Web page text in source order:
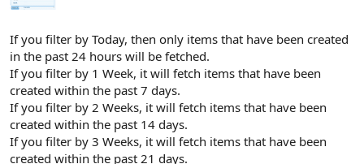
If you filter by Today, then only items that have been created
in the past 24 hours will be fetched.
If you filter by 1 Week, it will fetch items that have been
created within the past 7 days.
If you filter by 2 Weeks, it will fetch items that have been
created within the past 14 days.
If you filter by 3 Weeks, it will fetch items that have been
created within the past 21 days.